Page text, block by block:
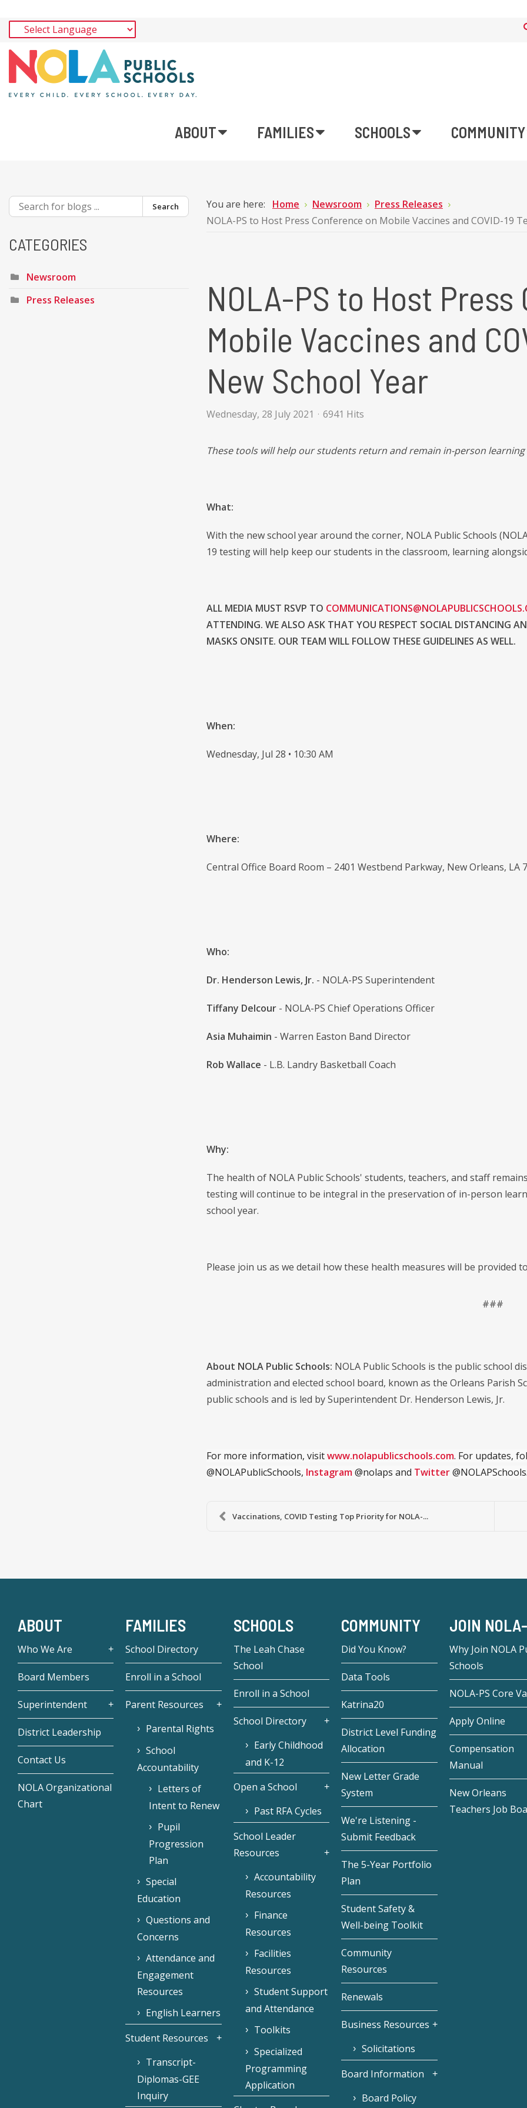
ABOUT FAMILIES SCHOOLS COMMUNITY
You are here: Home Newsroom
Press Releases
NOLA-PS to Host Press Conference on Mobile Vaccines and COVID-19
NOLA-PS to Host
Mobile Vaccines and
New School Year
Wednesday, 28 July 2021 6941 Hits
These tools will help our students return and remain in-person learning
What:
With the new school year around the corner, NOLA Public Schools
19 testing will help keep our students in the classroom, learning
ALL MEDIA MUST RSVP TO
ATTENDING. WE ALSO ASK THAT YOU RESPECT SOCIAL DISTANCING
MASKS ONSITE. OUR TEAM WILL FOLLOW THESE GUIDELINES AS WELL.
When:
Wednesday, Jul 28 • 10:30 AM
Where:
Central Office Board Room – 2401 Westbend Parkway, New Orleans, LA
Who:
Dr. Henderson Lewis, Jr. - NOLA-PS Superintendent
Tiffany Delcour - NOLA-PS Chief Operations Officer
Asia Muhaimin - Warren Easton Band Director
Rob Wallace - L.B. Landry Basketball Coach
Why:
The health of NOLA Public Schools' students, teachers, and staff
testing will continue to be integral in the preservation of in-person
school year.
Please join us as we detail how these health measures will be provided
###
About NOLA Public Schools: NOLA Public Schools is the public school
administration and elected school board, known as the Orleans Parish
public schools and is led by Superintendent Dr. Henderson Lewis, Jr.
For more information, visitwww.nolapublicschools.com. For updates,
@NOLAPublicSchools, Instagram@nolaps and Twitter@NOLAPSchools.
Vaccinations, COVID Testing Top Priority for NOLA-...
Search
CATEGORIES
Newsroom
Press Releases
ABOUT
Who We Are
Board Members
Superintendent
District Leadership
Contact Us
NOLA Organizational
Chart
FAMILIES
School Directory
Enroll in a School
Parent Resources
Parental Rights
School
Accountability
Letters of
Intent to Renew
Pupil
Progression
Plan
Special
Education
Questions and
Concerns
Attendance and
Engagement
Resources
English Learners
Student Resources
Transcript-
Diplomas-GEE
Inquiry
SCHOOLS
The Leah Chase
School
Enroll in a School
School Directory
Early Childhood
and K-12
Open a School
Past RFA Cycles
School Leader
Resources
Accountability
Resources
Finance
Resources
Facilities
Resources
Student Support
and Attendance
Toolkits
Specialized
Programming
Application
COMMUNITY
Did You Know?
Data Tools
Katrina20
District Level Funding
Allocation
New Letter Grade
System
We're Listening -
Submit Feedback
The 5-Year Portfolio
Plan
Student Safety &
Well-being Toolkit
Community
Resources
Renewals
Business Resources
Solicitations
Board Information
Board Policy
JOIN
Why Join NOLA
Schools
NOLA-PS Core
Apply Online
Compensation
Manual
New Orleans
Teachers Job